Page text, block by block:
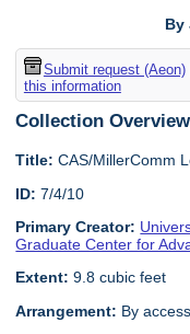
By
Submit request (Aeon)|
this information
Collection Overview
Title: CAS/MillerComm
ID: 7/4/10
Primary Creator:
Graduate Center for
Extent: 9.8 cubic feet
Arrangement: By